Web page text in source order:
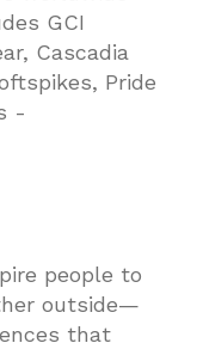
GCI
Cascadia
Pride
-
people to
outside—
that